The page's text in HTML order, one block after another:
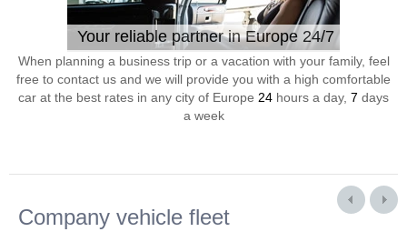
Your reliable partner in Europe 24/7
When planning a business trip or a vacation with your family, feel
free to contact us and we will provide you with a high comfortable
car at the best rates in any city of Europe 24 hours a day, 7 days
a week
Company vehicle fleet